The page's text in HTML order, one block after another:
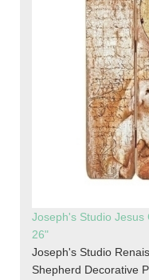
Joseph's Studio Jesus
26"
Joseph's Studio
Shepherd Decorative